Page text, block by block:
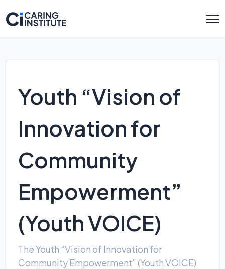
Youth “Vision of
Innovation for
Community
Empowerment”
(Youth VOICE)
The Youth “Vision of Innovation for
Community Empowerment” (Youth VOICE)